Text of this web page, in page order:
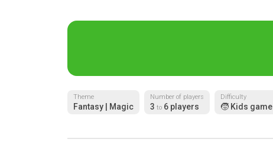
Theme
Fantasy | Magic
Number of players
3 to 6 players
Difficulty
🧒 Kids game